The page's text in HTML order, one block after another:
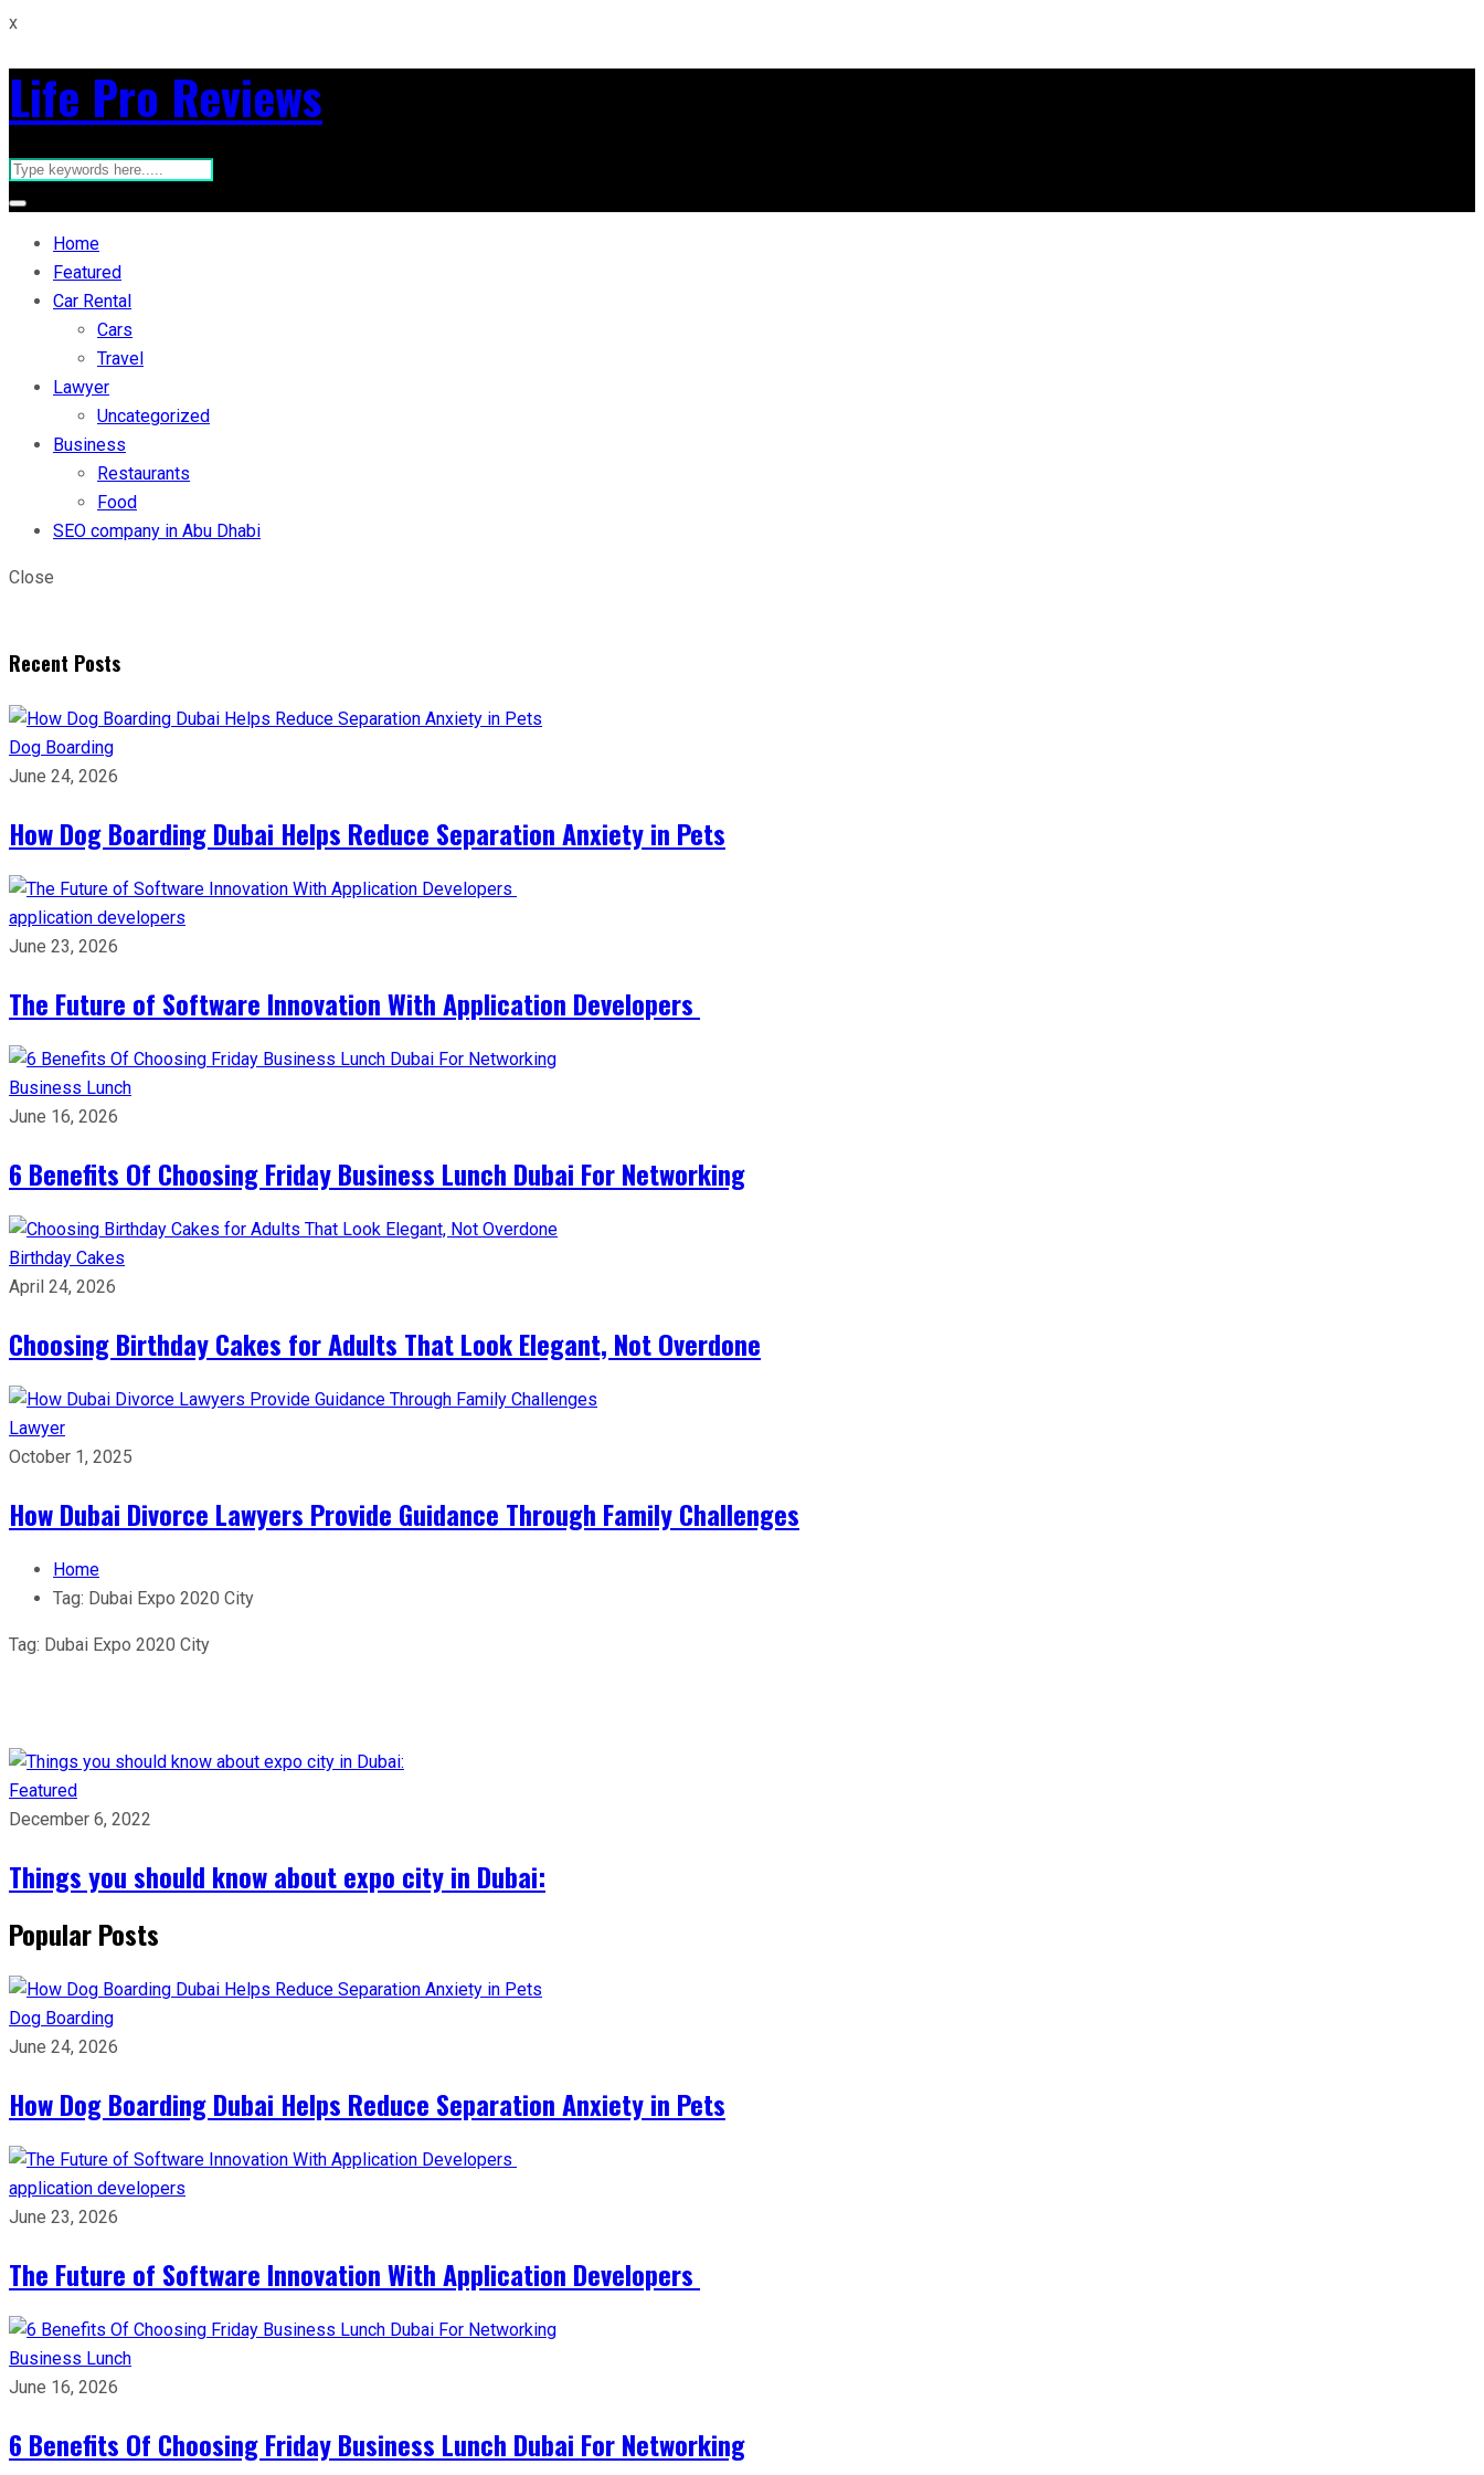
x
Life Pro Reviews
Home
Featured
Car Rental
Cars
Travel
Lawyer
Uncategorized
Business
Restaurants
Food
SEO company in Abu Dhabi
Close
Recent Posts
Dog Boarding
June 24, 2026
How Dog Boarding Dubai Helps Reduce Separation Anxiety in Pets
application developers
June 23, 2026
The Future of Software Innovation With Application Developers
Business Lunch
June 16, 2026
6 Benefits Of Choosing Friday Business Lunch Dubai For Networking
Birthday Cakes
April 24, 2026
Choosing Birthday Cakes for Adults That Look Elegant, Not Overdone
Lawyer
October 1, 2025
How Dubai Divorce Lawyers Provide Guidance Through Family Challenges
Home
Tag: Dubai Expo 2020 City
Tag: Dubai Expo 2020 City
Featured
December 6, 2022
Things you should know about expo city in Dubai:
Popular Posts
Dog Boarding
June 24, 2026
How Dog Boarding Dubai Helps Reduce Separation Anxiety in Pets
application developers
June 23, 2026
The Future of Software Innovation With Application Developers
Business Lunch
June 16, 2026
6 Benefits Of Choosing Friday Business Lunch Dubai For Networking